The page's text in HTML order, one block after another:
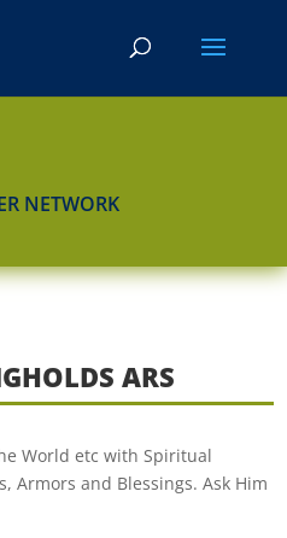
NETWORK
ARS
World etc with Spiritual
Armors and Blessings. Ask Him